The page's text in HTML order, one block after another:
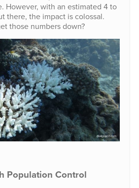
However, with an estimated 4 to
there, the impact is colossal.
those numbers down?
Population Control